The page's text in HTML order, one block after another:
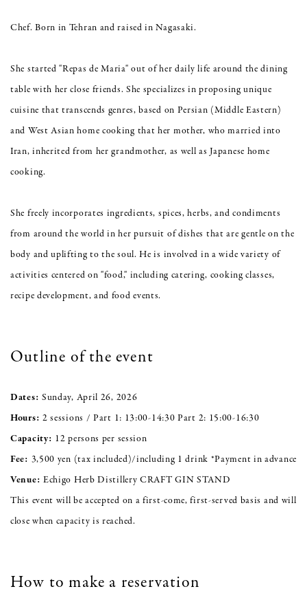
Chef. Born in Tehran and raised in Nagasaki.
She started "Repas de Maria" out of her daily life around the dining
table with her close friends. She specializes in proposing unique
cuisine that transcends genres, based on Persian (Middle Eastern)
and West Asian home cooking that her mother, who married into
Iran, inherited from her grandmother, as well as Japanese home
cooking.
She freely incorporates ingredients, spices, herbs, and condiments
from around the world in her pursuit of dishes that are gentle on the
body and uplifting to the soul. He is involved in a wide variety of
activities centered on "food," including catering, cooking classes,
recipe development, and food events.
Outline of the event
Dates: Sunday, April 26, 2026
Hours: 2 sessions / Part 1: 13:00-14:30 Part 2: 15:00-16:30
Capacity: 12 persons per session
Fee: 3,500 yen (tax included)/including 1 drink *Payment in advance
Venue: Echigo Herb Distillery CRAFT GIN STAND
This event will be accepted on a first-come, first-served basis and will
close when capacity is reached.
How to make a reservation